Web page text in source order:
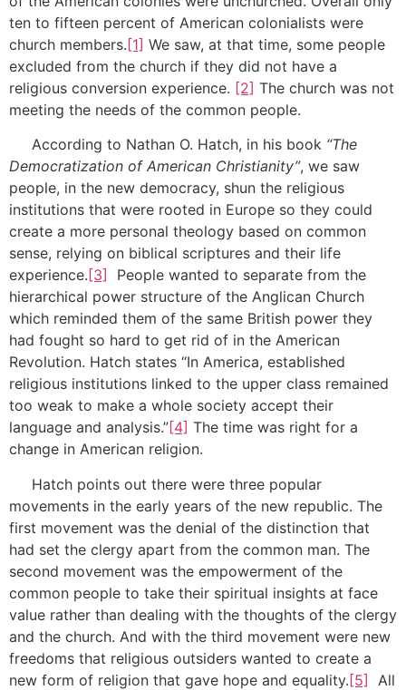
ten to fifteen percent of American colonialists were
church members. [1] We saw, at that time, some people
excluded from the church if they did not have a
religious conversion experience. [2] The church was not
meeting the needs of the common people.
According to Nathan O. Hatch, in his book “The
Democratization of American Christianity”, we saw
people, in the new democracy, shun the religious
institutions that were rooted in Europe so they could
create a more personal theology based on common
sense, relying on biblical scriptures and their life
experience. [3]
People wanted to separate from the
hierarchical power structure of the Anglican Church
which reminded them of the same British power they
had fought so hard to get rid of in the American
Revolution. Hatch states “In America, established
religious institutions linked to the upper class remained
too weak to make a whole society accept their
language and analysis.”[4] The time was right for a
change in American religion.
Hatch points out there were three popular
movements in the early years of the new republic. The
first movement was the denial of the distinction that
had set the clergy apart from the common man. The
second movement was the empowerment of the
common people to take their spiritual insights at face
value rather than dealing with the thoughts of the clergy
and the church. And with the third movement were new
freedoms that religious outsiders wanted to create a
new form of religion that gave hope and equality.[5] All